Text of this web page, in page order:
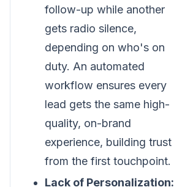
follow-up while another
gets radio silence,
depending on who's on
duty. An automated
workflow ensures every
lead gets the same high-
quality, on-brand
experience, building trust
from the first touchpoint.
Lack of Personalization: